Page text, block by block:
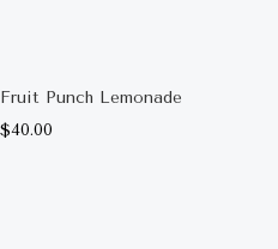
Fruit Punch Lemonade
$40.00